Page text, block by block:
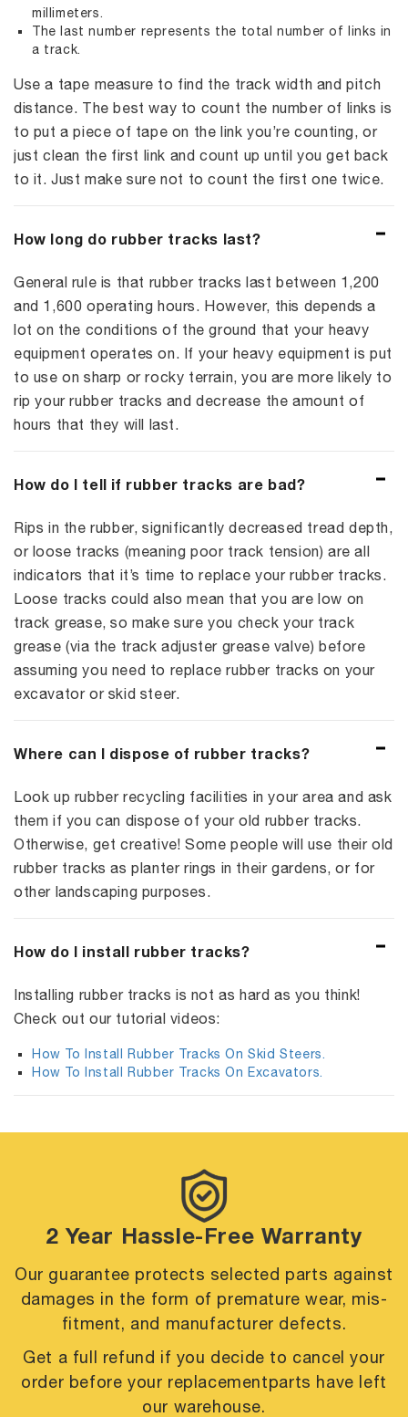
millimeters.
The last number represents the total number of links in
a track.
Use a tape measure to find the track width and pitch
distance. The best way to count the number of links is
to put a piece of tape on the link you’re counting, or
just clean the first link and count up until you get back
to it. Just make sure not to count the first one twice.
How long do rubber tracks last?
General rule is that rubber tracks last between 1,200
and 1,600 operating hours. However, this depends a
lot on the conditions of the ground that your heavy
equipment operates on. If your heavy equipment is put
to use on sharp or rocky terrain, you are more likely to
rip your rubber tracks and decrease the amount of
hours that they will last.
How do I tell if rubber tracks are bad?
Rips in the rubber, significantly decreased tread depth,
or loose tracks (meaning poor track tension) are all
indicators that it’s time to replace your rubber tracks.
Loose tracks could also mean that you are low on
track grease, so make sure you check your track
grease (via the track adjuster grease valve) before
assuming you need to replace rubber tracks on your
excavator or skid steer.
Where can I dispose of rubber tracks?
Look up rubber recycling facilities in your area and ask
them if you can dispose of your old rubber tracks.
Otherwise, get creative! Some people will use their old
rubber tracks as planter rings in their gardens, or for
other landscaping purposes.
How do I install rubber tracks?
Installing rubber tracks is not as hard as you think!
Check out our tutorial videos:
How To Install Rubber Tracks On Skid Steers.
How To Install Rubber Tracks On Excavators.
2 Year Hassle-Free Warranty
Our guarantee protects selected parts against
damages in the form of prematurewear, mis-
fitment, and manufacturer defects.
Get a full refund if you decide to cancel your
order before your replacementparts have left
our warehouse.